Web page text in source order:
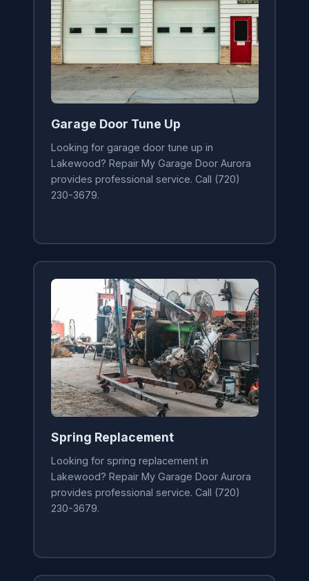
Garage Door Tune Up
Looking for garage door tune up in
Lakewood? Repair My Garage Door Aurora
provides professional service. Call (720)
230-3679.
Spring Replacement
Looking for spring replacement in
Lakewood? Repair My Garage Door Aurora
provides professional service. Call (720)
230-3679.